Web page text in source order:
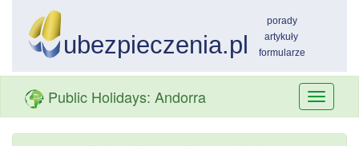
Public Holidays: Andorra